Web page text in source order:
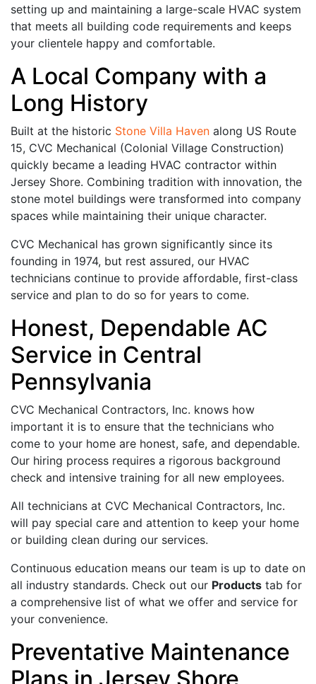
setting up and maintaining a large-scale HVAC system
that meets all building code requirements and keeps
your clientele happy and comfortable.
A Local Company with a
Long History
Built at the historic Stone Villa Haven along US Route
15, CVC Mechanical (Colonial Village Construction)
quickly became a leading HVAC contractor within
Jersey Shore. Combining tradition with innovation, the
stone motel buildings were transformed into company
spaces while maintaining their unique character.
CVC Mechanical has grown significantly since its
founding in 1974, but rest assured, our HVAC
technicians continue to provide affordable, first-class
service and plan to do so for years to come.
Honest, Dependable AC
Service in Central
Pennsylvania
CVC Mechanical Contractors, Inc. knows how
important it is to ensure that the technicians who
come to your home are honest, safe, and dependable.
Our hiring process requires a rigorous background
check and intensive training for all new employees.
All technicians at CVC Mechanical Contractors, Inc.
will pay special care and attention to keep your home
or building clean during our services.
Continuous education means our team is up to date on
all industry standards. Check out our Products tab for
a comprehensive list of what we offer and service for
your convenience.
Preventative Maintenance